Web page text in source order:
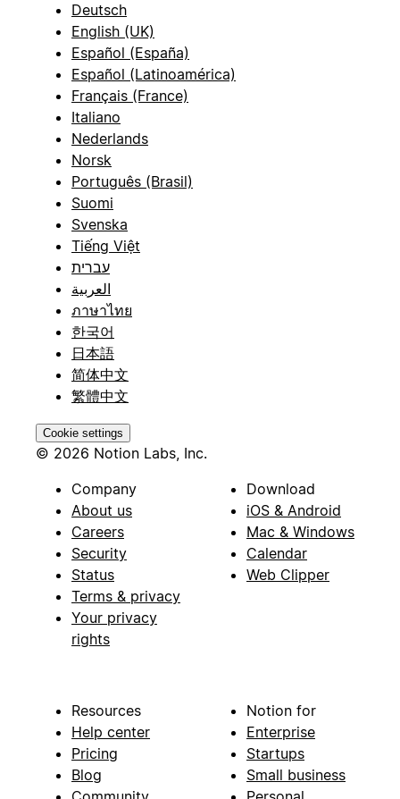
Deutsch
English (UK)
Español (España)
Español (Latinoamérica)
Français (France)
Italiano
Nederlands
Norsk
Português (Brasil)
Suomi
Svenska
Tiếng Việt
עברית
العربية
ภาษาไทย
한국어
日本語
简体中文
繁體中文
Cookie settings
© 2026 Notion Labs, Inc.
Company
About us
Careers
Security
Status
Terms & privacy
Your privacy
rights
Download
iOS & Android
Mac & Windows
Calendar
Web Clipper
Resources
Help center
Pricing
Blog
Notion for
Enterprise
Startups
Small business